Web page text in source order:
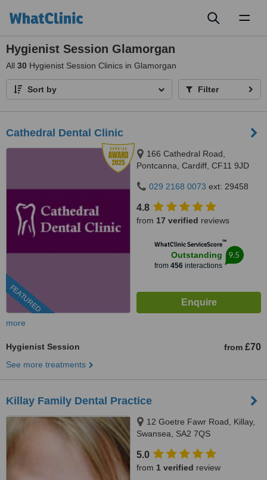
Hygienist Session Glamorgan
All 30 Hygienist Session Clinics in Glamorgan
Sort by Filter
Cathedral Dental Clinic
FEATURED
166 Cathedral Road,
Pontcanna, Cardiff, CF11 9JD
029 2168 0073 ext: 29458
4.8
from 17 verified reviews
WhatClinic ServiceScore™
Outstanding
from 456interactions
9.5
more
Hygienist Session from £70
See more treatments
Killay Family Dental Practice
12 Goetre Fawr Road, Killay,
Swansea, SA2 7QS
5.0
from 1 verified review